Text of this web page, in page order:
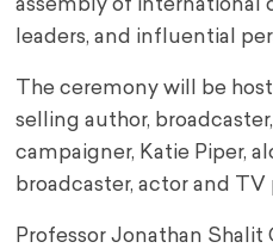
assembly of international
leaders, and influential
The ceremony will be
selling author,
campaigner, Katie Piper,
broadcaster, actor and
Professor Jonathan Shalit